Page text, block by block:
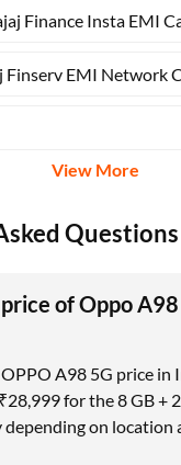
Finance Insta EMI
Finserv EMI Network
View More
Questions
of Oppo
A98 5G price in
for the 8 GB +
depending on location